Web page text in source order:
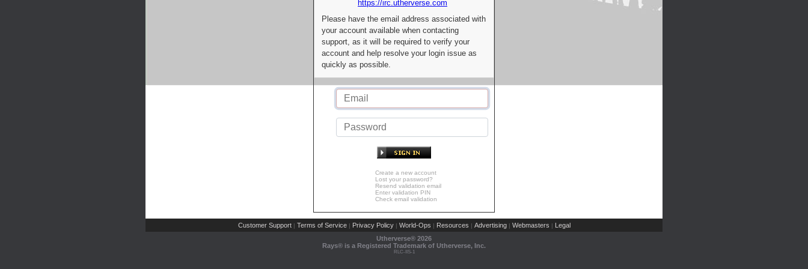
https://irc.utherverse.com
Please have the email address associated with
your account available when contacting
support, as it will be required to verify your
account and help resolve your login issue as
quickly as possible.
Create a new account
Lost your password?
Resend validation email
Enter validation PIN
Check email validation
Customer Support | Terms of Service | Privacy Policy | World-Ops | Resources | Advertising | Webmasters | Legal
Utherverse® 2026
Rays® is a Registered Trademark of Utherverse, Inc.
RLC-IIS-1